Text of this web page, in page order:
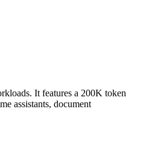
It features a 200K token
assistants, document